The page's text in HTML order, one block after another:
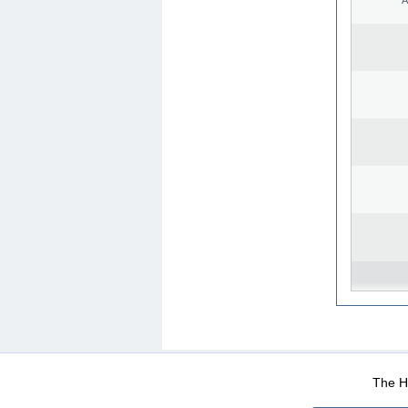
Data
The